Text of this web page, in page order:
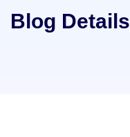
Blog Details